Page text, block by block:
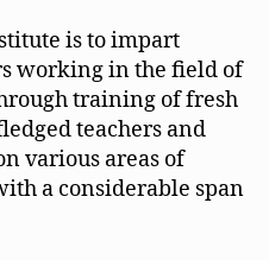
is to impart
working in the field of
training of fresh
teachers and
various areas of
a considerable span